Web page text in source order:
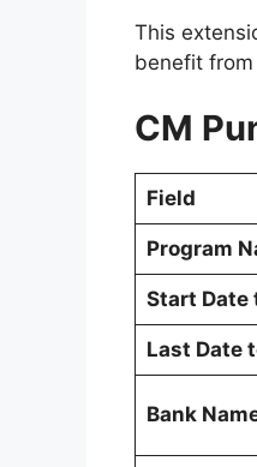
This
benefit
CM
Field
Program
Start Date
Last Date
Bank